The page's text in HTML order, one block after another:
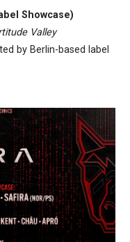
Showcase)
Valley
by Berlin-based label